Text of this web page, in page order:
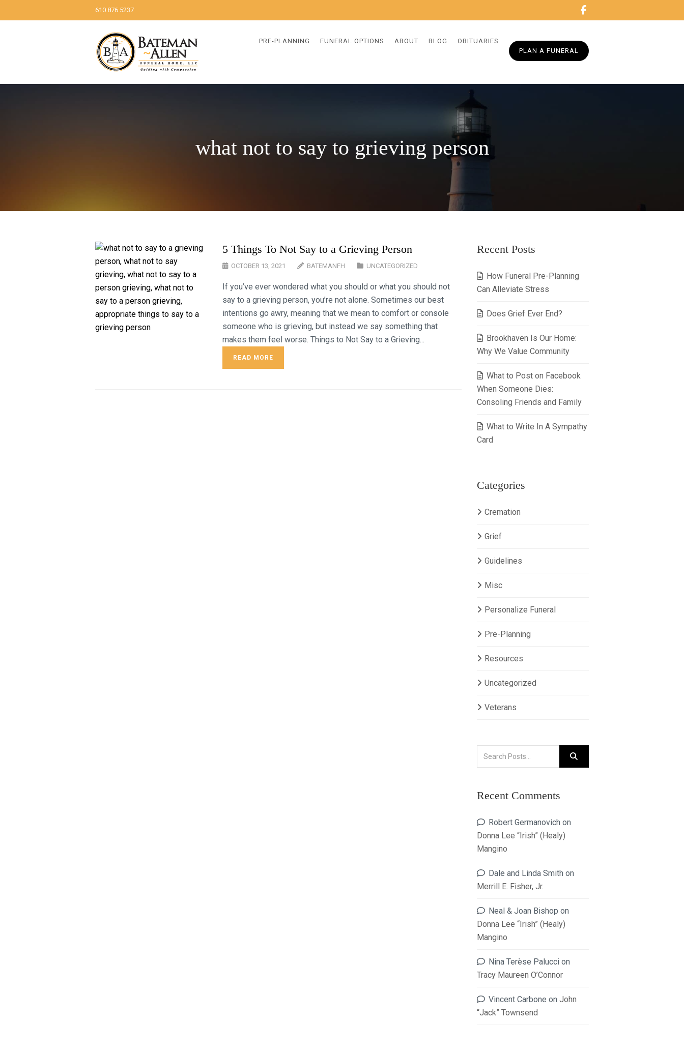
610.876.5237
PRE-PLANNING FUNERAL OPTIONS ABOUT BLOG
OBITUARIES
PLAN A FUNERAL
what not to say to grieving person
5 Things To Not Say to a Grieving Person
OCTOBER 13, 2021 BATEMANFH UNCATEGORIZED
If you’ve ever wondered what you should or what you should not
say to a grieving person, you’re not alone. Sometimes our best
intentions go awry, meaning that we mean to comfort or console
someone who is grieving, but instead we say something that
makes them feel worse. Things to Not Say to a Grieving...
READ MORE
Recent Posts
How Funeral Pre-Planning
Can Alleviate Stress
Does Grief Ever End?
Brookhaven Is Our Home:
Why We Value Community
What to Post on Facebook
When Someone Dies:
Consoling Friends and Family
What to Write In A Sympathy
Card
Categories
Cremation
Grief
Guidelines
Misc
Personalize Funeral
Pre-Planning
Resources
Uncategorized
Veterans
Recent Comments
Robert Germanovich on
Donna Lee “Irish” (Healy)
Mangino
Dale and Linda Smith on
Merrill E. Fisher, Jr.
Neal & Joan Bishop on
Donna Lee “Irish” (Healy)
Mangino
Nina Terèse Palucci on
Tracy Maureen O’Connor
Vincent Carbone on John
“Jack” Townsend